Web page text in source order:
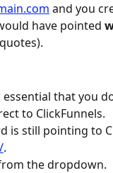
and you
have pointed
that you
to ClickFunnels.
is still pointing to
.
the dropdown.